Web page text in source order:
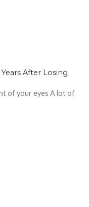
After Losing
of your eyes A lot of